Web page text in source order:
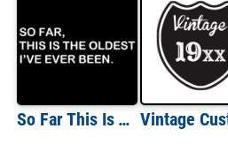
So Far This Is The Oldest I've Ever Been T-shirt